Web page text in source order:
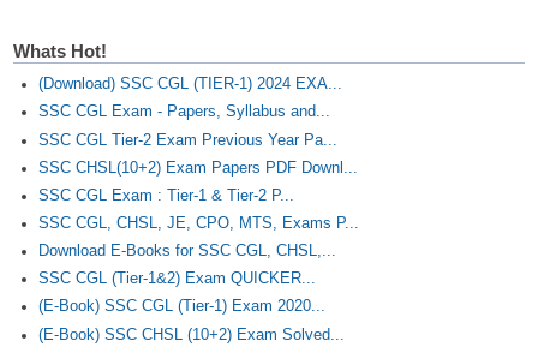
Whats Hot!
(Download) SSC CGL (TIER-1) 2024 EXA...
SSC CGL Exam - Papers, Syllabus and...
SSC CGL Tier-2 Exam Previous Year Pa...
SSC CHSL(10+2) Exam Papers PDF Downl...
SSC CGL Exam : Tier-1 & Tier-2 P...
SSC CGL, CHSL, JE, CPO, MTS, Exams P...
Download E-Books for SSC CGL, CHSL,...
SSC CGL (Tier-1&2) Exam QUICKER...
(E-Book) SSC CGL (Tier-1) Exam 2020...
(E-Book) SSC CHSL (10+2) Exam Solved...